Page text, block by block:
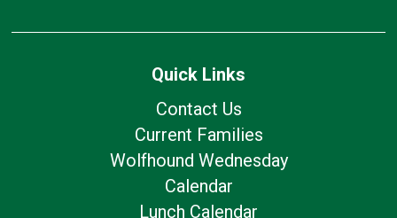
Quick Links
Contact Us
Current Families
Wolfhound Wednesday
Calendar
Lunch Calendar